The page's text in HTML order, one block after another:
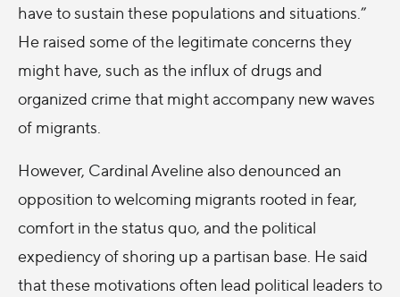
have to sustain these populations and situations.”
He raised some of the legitimate concerns they
might have, such as the influx of drugs and
organized crime that might accompany new waves
of migrants.
However, Cardinal Aveline also denounced an
opposition to welcoming migrants rooted in fear,
comfort in the status quo, and the political
expediency of shoring up a partisan base. He said
that these motivations often lead political leaders to